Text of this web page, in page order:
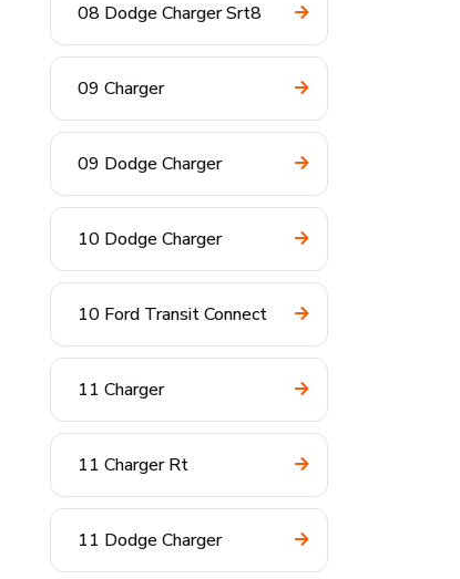
08 Dodge Charger Srt8
09 Charger
09 Dodge Charger
10 Dodge Charger
10 Ford Transit Connect
11 Charger
11 Charger Rt
11 Dodge Charger